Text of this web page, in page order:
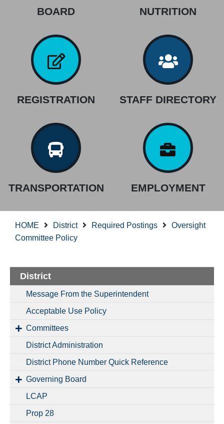
BOARD NUTRITION
REGISTRATION STAFF DIRECTORY
TRANSPORTATION EMPLOYMENT
HOME District Required Postings
Oversight
Committee Policy
District
Message From the Superintendent
Acceptable Use Policy
Committees
District Administration
District Phone Number Quick Reference
Governing Board
LCAP
Prop 28